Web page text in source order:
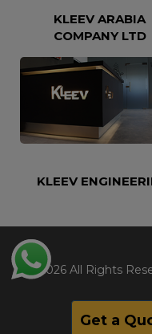
KLEEV ARABIA
COMPANY LTD
KLEEV
@2026 All Rights
Get a